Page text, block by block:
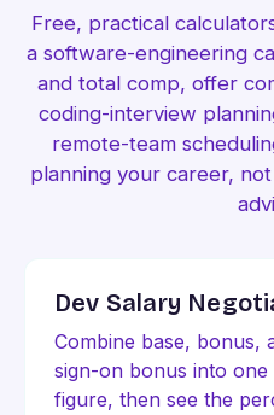
Free, practical
a software-engineering
and total comp, offer
coding-interview
remote-team
planning your career,
Dev Salary
Combine base, bonus,
sign-on bonus into
figure, then see the